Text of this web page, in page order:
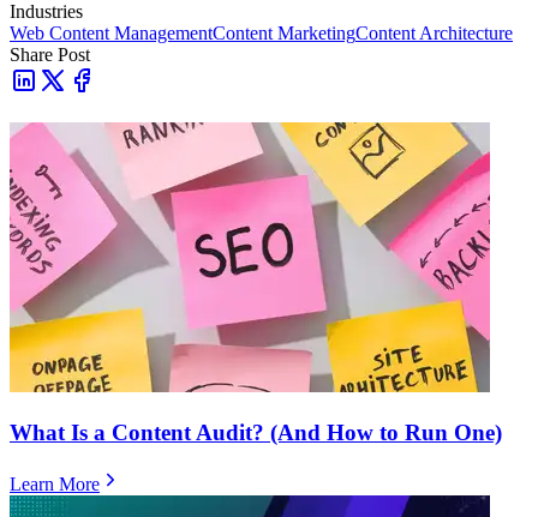
Industries
Web Content ManagementContent MarketingContent Architecture
Share Post
What Is a Content Audit? (And How to Run One)
Learn More